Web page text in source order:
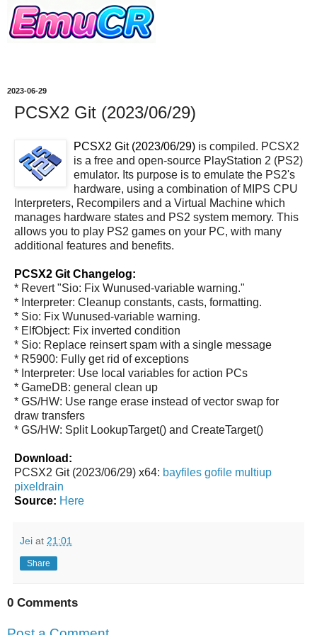
2023-06-29
PCSX2 Git (2023/06/29)
PCSX2 Git (2023/06/29) is compiled. PCSX2
is a free and open-source PlayStation 2 (PS2)
emulator. Its purpose is to emulate the PS2's
hardware, using a combination of MIPS CPU
Interpreters, Recompilers and a Virtual Machine which
manages hardware states and PS2 system memory. This
allows you to play PS2 games on your PC, with many
additional features and benefits.
PCSX2 Git Changelog:
* Revert "Sio: Fix Wunused-variable warning."
* Interpreter: Cleanup constants, casts, formatting.
* Sio: Fix Wunused-variable warning.
* ElfObject: Fix inverted condition
* Sio: Replace reinsert spam with a single message
* R5900: Fully get rid of exceptions
* Interpreter: Use local variables for action PCs
* GameDB: general clean up
* GS/HW: Use range erase instead of vector swap for
draw transfers
* GS/HW: Split LookupTarget() and CreateTarget()
Download:
PCSX2 Git (2023/06/29) x64: bayfiles gofile multiup
pixeldrain
Source: Here
Jei at 21:01
Share
0 Comments